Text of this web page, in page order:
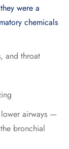
were a
chemicals
and throat
airways —
bronchial